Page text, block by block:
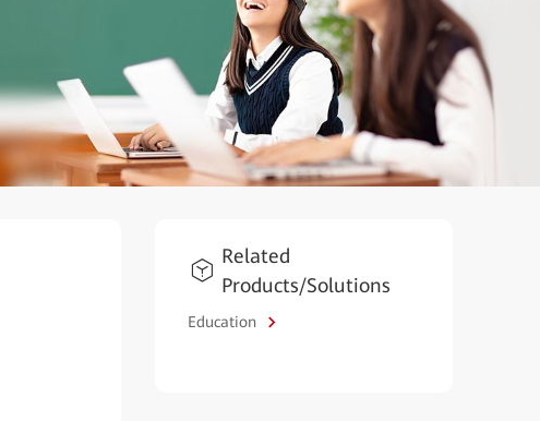
Related
Products/Solutions
Education